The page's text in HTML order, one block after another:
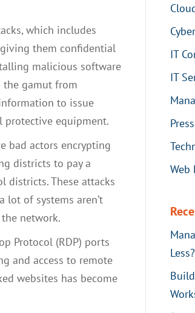
which includes
them confidential
malicious software
the gamut from
to issue
protective equipment.
bad actors encrypting
districts to pay a
districts. These attacks
lot of systems aren’t
network.
Protocol (RDP) ports
and access to remote
websites has become
IT
IT
Web
Less?